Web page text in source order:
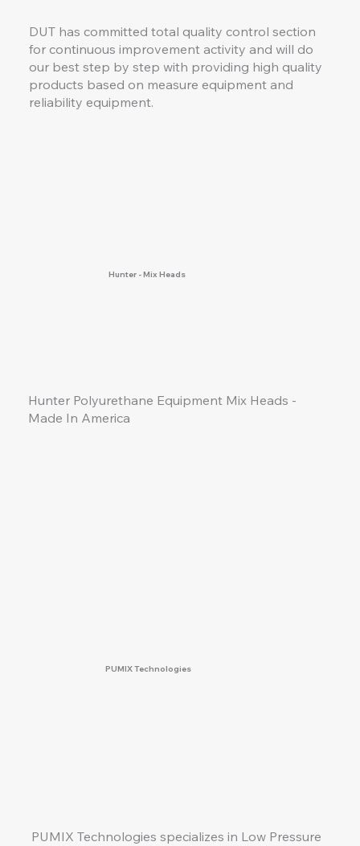
DUT has committed total quality control section
for continuous improvement activity and will do
our best step by step with providing high quality
products based on measure equipment and
reliability equipment.
Hunter - Mix Heads
Hunter Polyurethane Equipment Mix Heads -
Made In America
PUMIX Technologies
PUMIX Technologies specializes in Low Pressure